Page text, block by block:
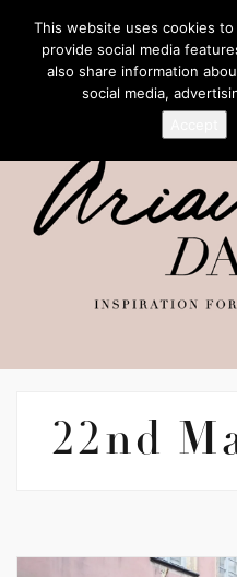
22nd
This website uses cookies
provide social media
also share information
social media,